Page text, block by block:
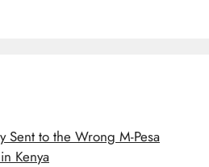
Sent to the Wrong M-Pesa
Kenya